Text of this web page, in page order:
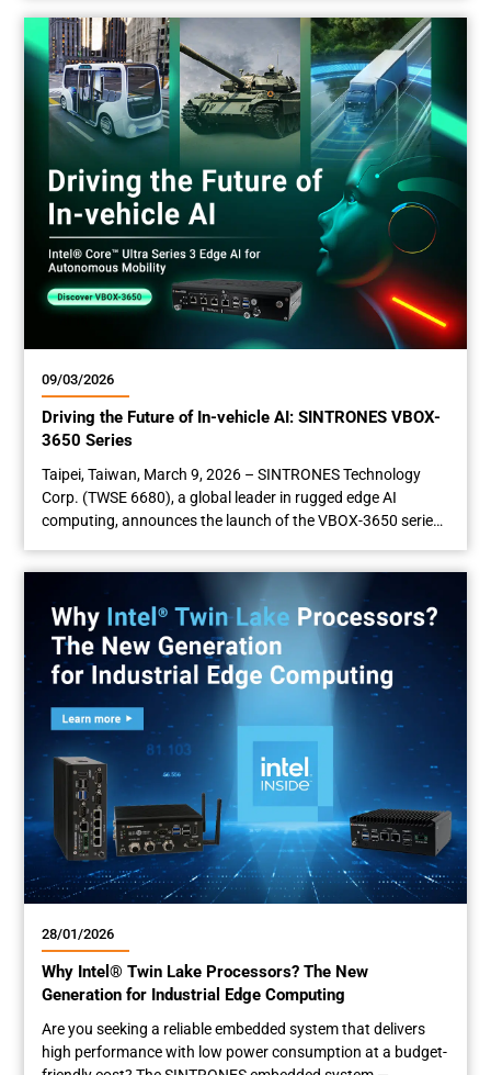
leading leader of in-vehicle and rugged embedded
computing , is excited to announce that its three newly
developed edge computers—the VBOX-3132, SBOX-2625,
and RBOX-1001-M12X—have entered mass...
09/03/2026
Driving the Future of In-vehicle AI: SINTRONES VBOX-
3650 Series
Taipei, Taiwan, March 9­­­, 2026 – SINTRONES Technology
Corp. (TWSE 6680), a global leader in rugged edge AI
computing, announces the launch of the VBOX-3650 series,
power next-generation autonomous solutions. Featuring
Panther Lake) with integrated NPU and GPU, the...
28/01/2026
Why Intel® Twin Lake Processors? The New
Generation for Industrial Edge Computing
Are you seeking a reliable embedded system that delivers
high performance with low power consumption at a budget-